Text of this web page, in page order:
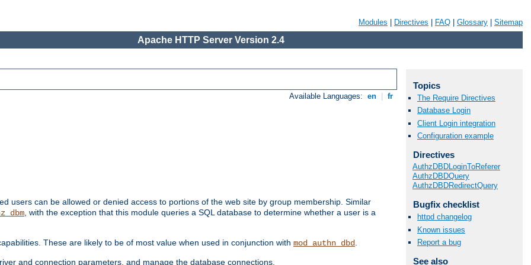
Modules Directives FAQ Glossary Sitemap
Apache HTTP Server Version 2.4
Available Languages: en fr
users can be allowed or denied access to portions of the web site by group membership. Similar
, with the exception that this module queries a SQL database to determine whether a user is a
These are likely to be of most value when used in conjunction with mod_authn_dbd.
and connection parameters, and manage the database connections.
Topics
The Require Directives
Database Login
Client Login integration
Configuration example
Directives
AuthzDBDLoginToReferer
AuthzDBDQuery
AuthzDBDRedirectQuery
Bugfix checklist
httpd changelog
Known issues
Report a bug
See also